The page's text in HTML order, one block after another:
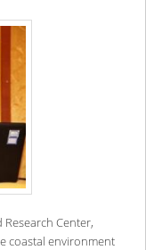
Center,
coastal environment